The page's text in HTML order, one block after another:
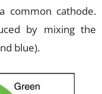
common cathode.
by mixing the
blue).